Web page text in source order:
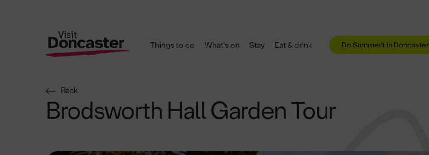
Things to do What's on Stay Eat & drink Do Summer't in Doncaster
Back
Brodsworth Hall Garden Tour